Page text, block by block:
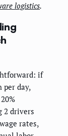
logistics.
if
per day,
2 drivers
rates,